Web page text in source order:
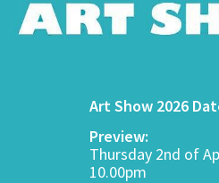
Art Show 2026
Preview:
Thursday 2nd of
10.00pm